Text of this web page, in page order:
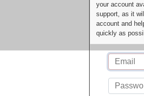
your account
support, as it
account and
quickly as